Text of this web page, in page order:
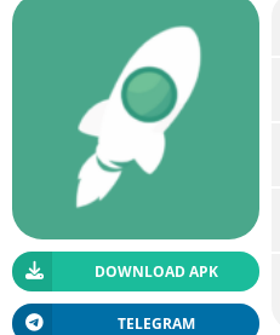
DOWNLOAD APK
TELEGRAM